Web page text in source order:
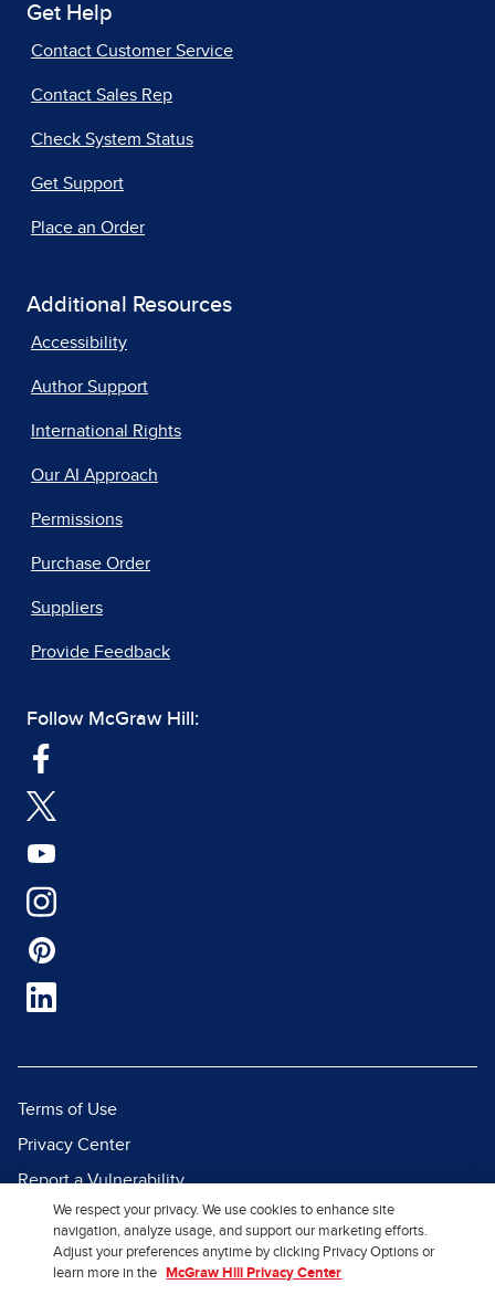
Get Help
Contact Customer Service
Contact Sales Rep
Check System Status
Get Support
Place an Order
Additional Resources
Accessibility
Author Support
International Rights
Our AI Approach
Permissions
Purchase Order
Suppliers
Provide Feedback
Follow McGraw Hill:
Terms of Use
Privacy Center
Report a Vulnerability
Report Piracy
Site Map
We respect your privacy. We use cookies to enhance site
navigation, analyze usage, and support our marketing efforts.
Adjust your preferences anytime by clicking Privacy Options or
learn more in the
McGraw Hill Privacy Center